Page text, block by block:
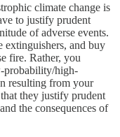
climate change is
to justify prudent
of adverse events.
extinguishers, and buy
fire. Rather, you
probability/high-
resulting from your
they justify prudent
the consequences of